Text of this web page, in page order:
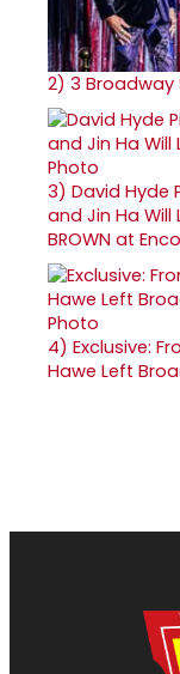
2) 3 Broadway
3) David Hyde
and Jin Ha Will
BROWN at
4) Exclusive:
Hawe Left